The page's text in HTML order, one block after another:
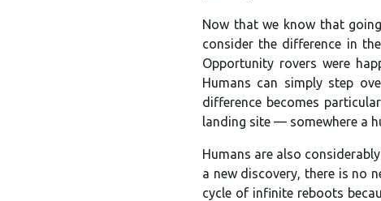
Now that we know that
consider the difference in
Opportunity rovers were
Humans can simply step
difference becomes
landing site — somewhere a
Humans are also
a new discovery, there is no
cycle of infinite reboots